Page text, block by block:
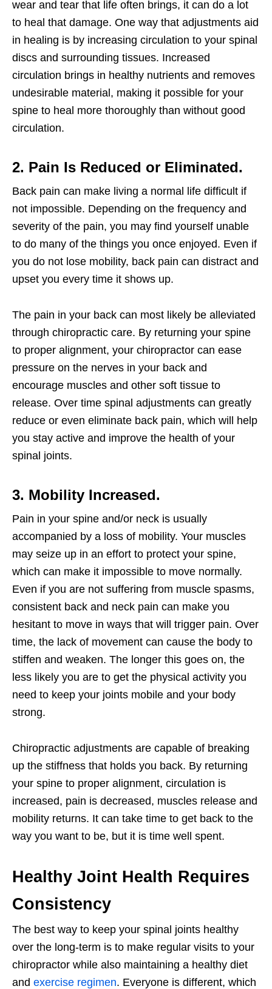
wear and tear that life often brings, it can do a lot
to heal that damage. One way that adjustments aid
in healing is by increasing circulation to your spinal
discs and surrounding tissues. Increased
circulation brings in healthy nutrients and removes
undesirable material, making it possible for your
spine to heal more thoroughly than without good
circulation.
2. Pain Is Reduced or Eliminated.
Back pain can make living a normal life difficult if
not impossible. Depending on the frequency and
severity of the pain, you may find yourself unable
to do many of the things you once enjoyed. Even if
you do not lose mobility, back pain can distract and
upset you every time it shows up.
The pain in your back can most likely be alleviated
through chiropractic care. By returning your spine
to proper alignment, your chiropractor can ease
pressure on the nerves in your back and
encourage muscles and other soft tissue to
release. Over time spinal adjustments can greatly
reduce or even eliminate back pain, which will help
you stay active and improve the health of your
spinal joints.
3. Mobility Increased.
Pain in your spine and/or neck is usually
accompanied by a loss of mobility. Your muscles
may seize up in an effort to protect your spine,
which can make it impossible to move normally.
Even if you are not suffering from muscle spasms,
consistent back and neck pain can make you
hesitant to move in ways that will trigger pain. Over
time, the lack of movement can cause the body to
stiffen and weaken. The longer this goes on, the
less likely you are to get the physical activity you
need to keep your joints mobile and your body
strong.
Chiropractic adjustments are capable of breaking
up the stiffness that holds you back. By returning
your spine to proper alignment, circulation is
increased, pain is decreased, muscles release and
mobility returns. It can take time to get back to the
way you want to be, but it is time well spent.
Healthy Joint Health Requires
Consistency
The best way to keep your spinal joints healthy
over the long-term is to make regular visits to your
chiropractor while also maintaining a healthy diet
and exercise regimen. Everyone is different, which